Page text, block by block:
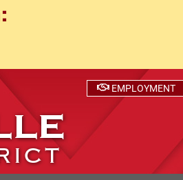
EMPLOYMENT
DISTRICT